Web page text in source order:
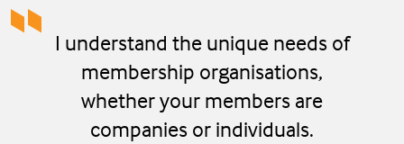
I understand the unique needs of
membership organisations,
whether your members are
companies or individuals.